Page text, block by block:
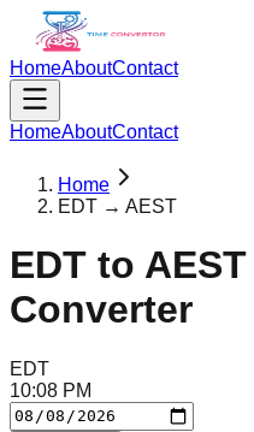
HomeAboutContact
HomeAboutContact
Home
EDT → AEST
EDT to AEST
Converter
EDT
10:08 PM